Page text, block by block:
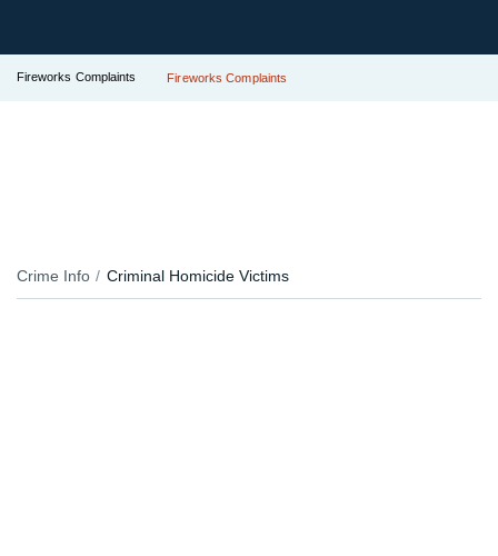
Fireworks Complaints Fireworks Complaints
Crime Info Criminal Homicide Victims